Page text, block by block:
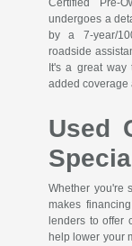
undergoes a
by a 7-year/
roadside
It's a great way
added coverage
Used
Whether you're
makes
lenders to offer
help lower your